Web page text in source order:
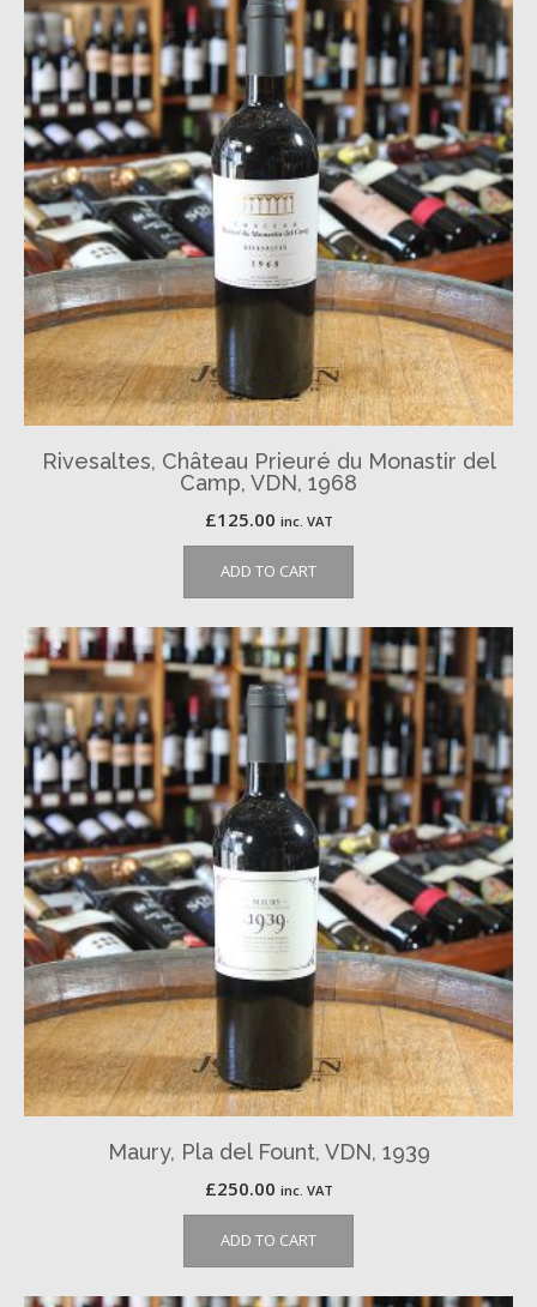
Rivesaltes, Château Prieuré du Monastir del
Camp, VDN, 1968
£125.00 inc. VAT
ADD TO CART
Maury, Pla del Fount, VDN, 1939
£250.00 inc. VAT
ADD TO CART